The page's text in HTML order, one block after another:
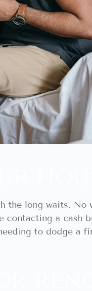
the long waits.
contacting a cash
to dodge a